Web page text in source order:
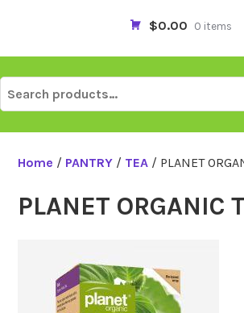
$0.00 0 items
for:
Home / PANTRY / TEA / PLANET
PLANET ORGANIC